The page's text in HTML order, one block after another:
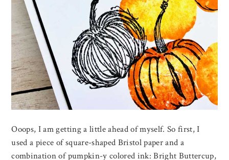
Ooops, I am getting a little ahead of myself. So first, I
used a piece of square-shaped Bristol paper and a
combination of pumpkin-y colored ink: Bright Buttercup,